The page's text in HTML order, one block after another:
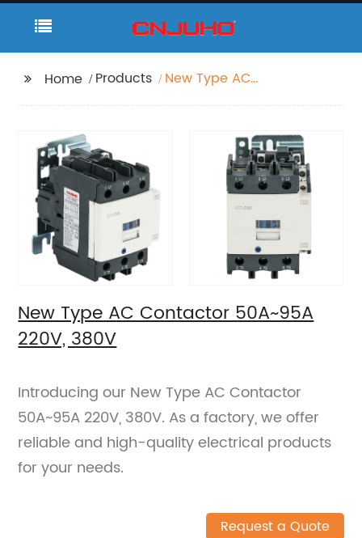
Home Products
New Type AC
New Type AC Contactor 50A~95A
220V, 380V
Introducing our New Type AC Contactor
50A~95A 220V, 380V. As a factory, we offer
reliable and high-quality electrical products
for your needs.
Request a Quote